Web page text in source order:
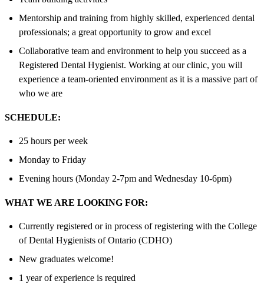
Mentorship and training from highly skilled, experienced dental
professionals; a great opportunity to grow and excel
Collaborative team and environment to help you succeed as a
Registered Dental Hygienist. Working at our clinic, you will
experience a team-oriented environment as it is a massive part of
who we are
SCHEDULE:
25 hours per week
Monday to Friday
Evening hours (Monday 2-7pm and Wednesday 10-6pm)
WHAT WE ARE LOOKING FOR:
Currently registered or in process of registering with the College
of Dental Hygienists of Ontario (CDHO)
New graduates welcome!
1 year of experience is required